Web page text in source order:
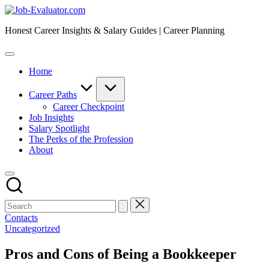
Skip
content
Job-
Honest Career Insights & Salary Guides | Career Planning
Home
Career Paths
Career Checkpoint
Job Insights
Salary Spotlight
The Perks of the Profession
About
Contacts
Posted
Uncategorized
Pros and Cons of Being a Bookkeeper